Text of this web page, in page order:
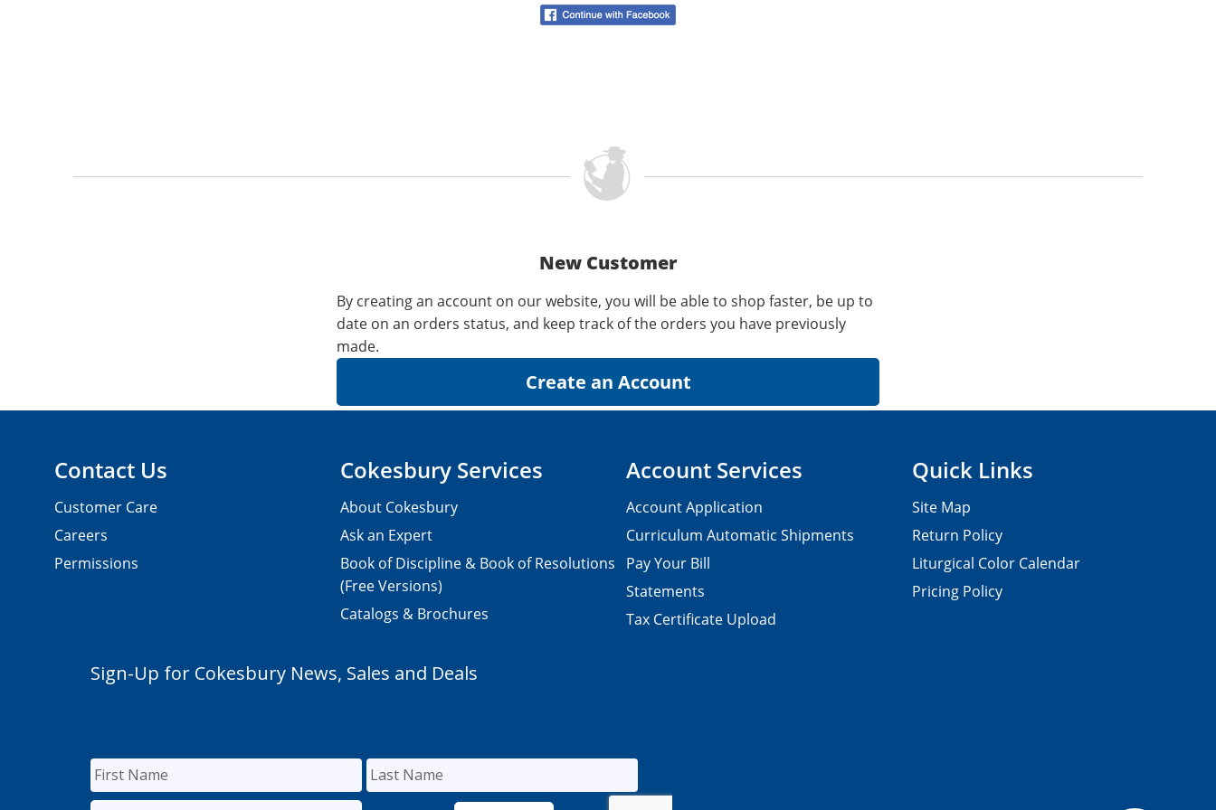
New Customer
By creating an account on our website, you will be able to shop faster, be up to
date on an orders status, and keep track of the orders you have previously
made.
Contact Us
Customer Care
Careers
Permissions
Cokesbury Services
About Cokesbury
Ask an Expert
Book of Discipline & Book of Resolutions
(Free Versions)
Catalogs & Brochures
Account Services
Account Application
Curriculum Automatic Shipments
Pay Your Bill
Statements
Tax Certificate Upload
Quick Links
Site Map
Return Policy
Liturgical Color Calendar
Pricing Policy